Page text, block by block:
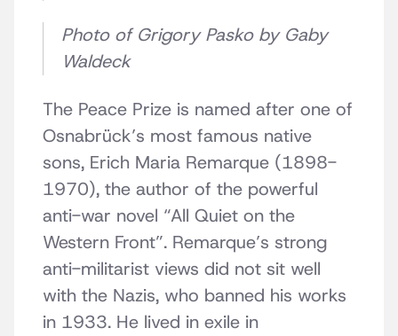
Photo of Grigory Pasko by Gaby
Waldeck
The Peace Prize is named after one of
Osnabrück’s most famous native
sons, Erich Maria Remarque (1898-
1970), the author of the powerful
anti-war novel “All Quiet on the
Western Front”. Remarque’s strong
anti-militarist views did not sit well
with the Nazis, who banned his works
in 1933. He lived in exile in